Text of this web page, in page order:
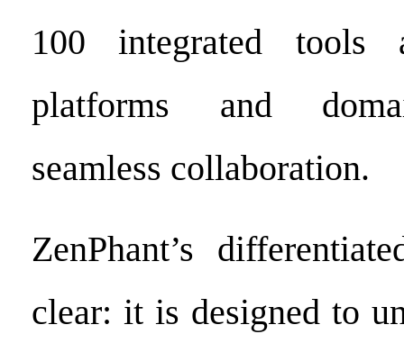
100 integrated tools
platforms and
seamless collaboration.
ZenPhant’s
clear: it is designed to